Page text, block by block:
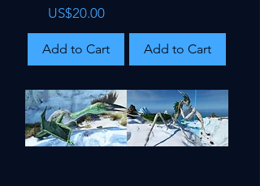
Price
US$20.00
Add to Cart Add to Cart